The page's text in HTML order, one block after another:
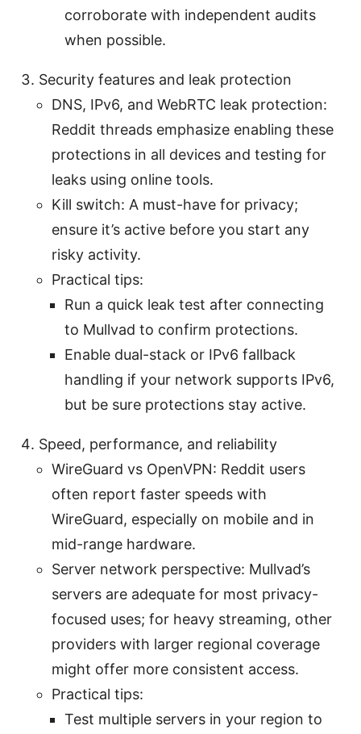
corroborate with independent audits
when possible.
Security features and leak protection
DNS, IPv6, and WebRTC leak protection:
Reddit threads emphasize enabling these
protections in all devices and testing for
leaks using online tools.
Kill switch: A must-have for privacy;
ensure it’s active before you start any
risky activity.
Practical tips:
Run a quick leak test after connecting
to Mullvad to confirm protections.
Enable dual-stack or IPv6 fallback
handling if your network supports IPv6,
but be sure protections stay active.
Speed, performance, and reliability
WireGuard vs OpenVPN: Reddit users
often report faster speeds with
WireGuard, especially on mobile and in
mid-range hardware.
Server network perspective: Mullvad’s
servers are adequate for most privacy-
focused uses; for heavy streaming, other
providers with larger regional coverage
might offer more consistent access.
Practical tips:
Test multiple servers in your region to